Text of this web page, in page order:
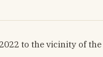
to the vicinity of